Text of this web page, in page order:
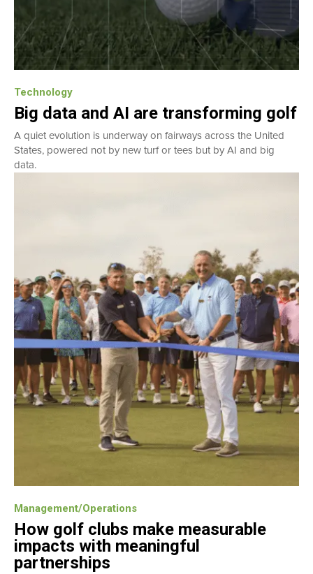
Technology
Big data and AI are transforming golf
A quiet evolution is underway on fairways across the United
States, powered not by new turf or tees but by AI and big
data.
Management/Operations
How golf clubs make measurable
impacts with meaningful
partnerships